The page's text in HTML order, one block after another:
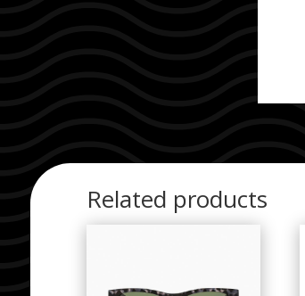
Related products